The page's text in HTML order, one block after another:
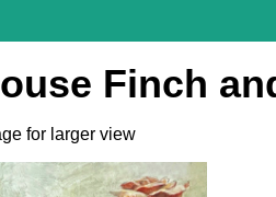
Finch
for larger view